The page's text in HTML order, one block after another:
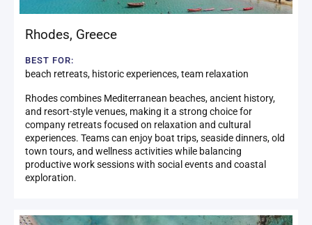
Rhodes, Greece
BEST FOR:
beach retreats, historic experiences, team relaxation
Rhodes combines Mediterranean beaches, ancient history,
and resort-style venues, making it a strong choice for
company retreats focused on relaxation and cultural
experiences. Teams can enjoy boat trips, seaside dinners, old
town tours, and wellness activities while balancing
productive work sessions with social events and coastal
exploration.